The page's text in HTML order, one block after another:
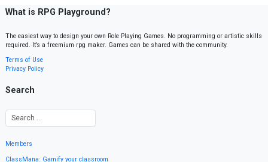
What is RPG Playground?
The easiest way to design your own Role Playing Games. No programming or artistic skills
required. It’s a freemium rpg maker. Games can be shared with the community.
Terms of Use
Privacy Policy
Search
Members
ClassMana: Gamify your classroom